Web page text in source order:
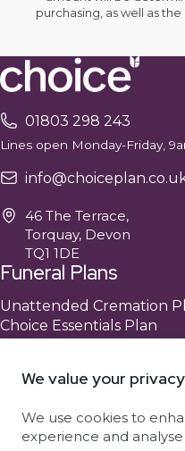
purchasing, as well as
01803 298 243
Lines open Monday-Friday,
46 The Terrace,
Torquay, Devon
TQ1 1DE
Funeral Plans
Unattended Cremation
Choice Essentials Plan
About Us
About Choice
Complaints
We value your privacy
We use cookies to
experience and